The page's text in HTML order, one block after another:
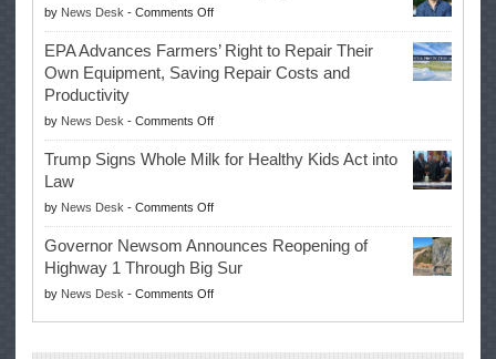
History
Once
Again
with
Win
by News Desk - Comments Offon
Eric
Swalwell
Suspends
for
Governor
EPA Advances Farmers’ Right to Repair Their
Own Equipment, Saving Repair Costs and
Productivity
by News Desk - Comments Offon
EPA
Advances
Right
to
Repair
Their
Own
Equipment,
Trump Signs Whole Milk for Healthy Kids Act into
Law
by News Desk - Comments Offon
Trump
Signs
Whole
Milk
Governor Newsom Announces Reopening of
Highway 1 Through Big Sur
by News Desk - Comments Offon